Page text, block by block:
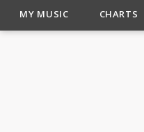
MY MUSIC CHARTS